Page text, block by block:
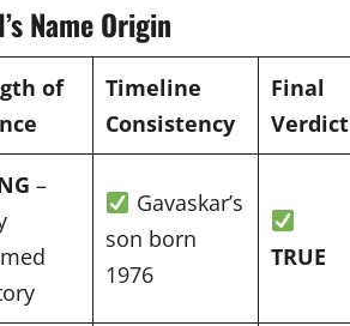
Name Origin
of
Timeline
Consistency
Final
Verdict
–
Gavaskar’s
son born
1976
TRUE